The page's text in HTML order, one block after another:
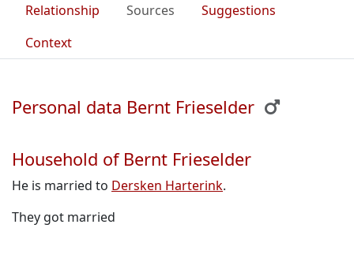
Relationship
Sources
Suggestions
Context
Personal data Bernt Frieselder
Household of Bernt Frieselder
He is married to Dersken Harterink.
They got married